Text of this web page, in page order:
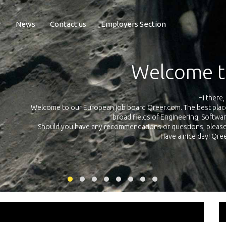
News Contact us Employers Section
Exposure
Qreer.com has over 55.000 technical recruiters from leading
platform with jobs and internships in Engineering, Software,
your own personal